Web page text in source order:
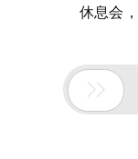
休息会
